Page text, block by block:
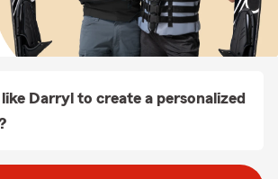
Darryl to create a personalized